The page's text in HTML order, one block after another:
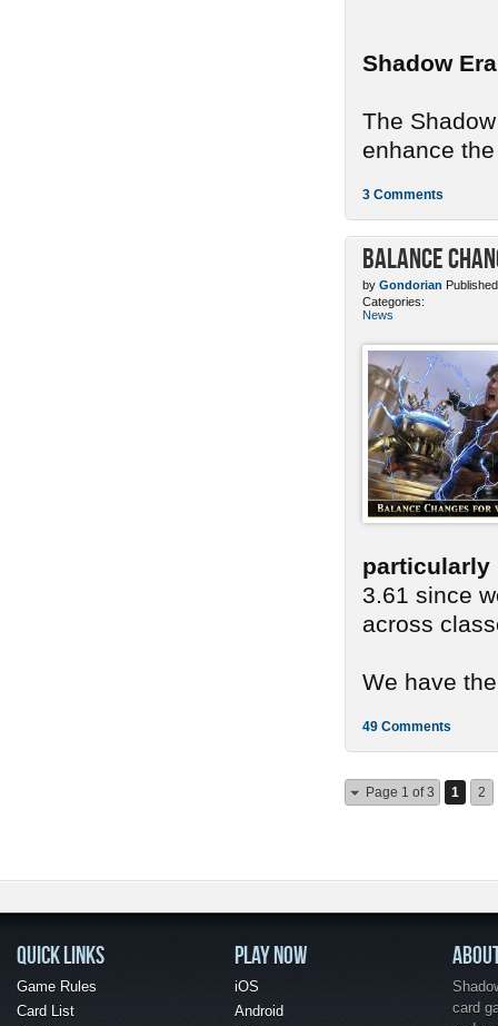
Shadow
The
enhance
3 Comments
Balance
by Gondorian
Categories:
News
particularly
3.61 since
across
We have
49 Comments
Page 1 of 3 1 2
QUICK LINKS
Game Rules
Card List
PLAY NOW
iOS
Android
card